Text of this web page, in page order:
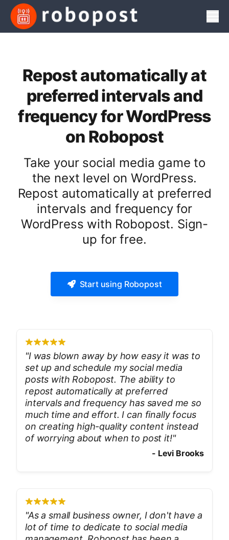
Repost automatically at
preferred intervals and
frequency for WordPress
on Robopost
Take your social media game to
the next level on WordPress.
Repost automatically at preferred
intervals and frequency for
WordPress with Robopost. Sign-
up for free.
Start using Robopost
"I was blown away by how easy it was to
set up and schedule my social media
posts with Robopost. The ability to
repost automatically at preferred
intervals and frequency has saved me so
much time and effort. I can finally focus
on creating high-quality content instead
of worrying about when to post it!"
- Levi Brooks
"As a small business owner, I don't have a
lot of time to dedicate to social media